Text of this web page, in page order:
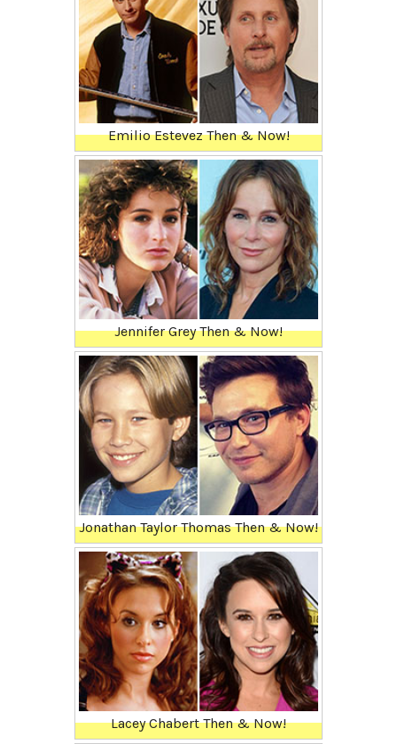
Emilio Estevez Then & Now!
Jennifer Grey Then & Now!
Jonathan Taylor Thomas Then & Now!
Lacey Chabert Then & Now!